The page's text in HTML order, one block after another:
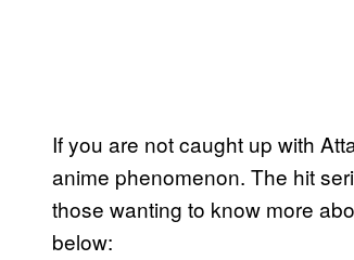
If you are not caught up with
anime phenomenon. The hit
those wanting to know more
below: